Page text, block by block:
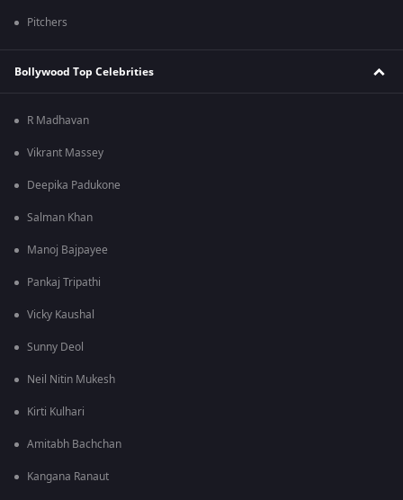
Pitchers
Bollywood Top Celebrities
R Madhavan
Vikrant Massey
Deepika Padukone
Salman Khan
Manoj Bajpayee
Pankaj Tripathi
Vicky Kaushal
Sunny Deol
Neil Nitin Mukesh
Kirti Kulhari
Amitabh Bachchan
Kangana Ranaut